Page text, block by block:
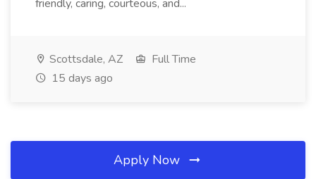
friendly, caring, courteous, and...
Scottsdale, AZ
Full Time
15 days ago
Apply Now